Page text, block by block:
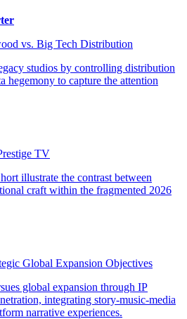
vs. Big Tech Distribution
TV
Global Expansion Objectives